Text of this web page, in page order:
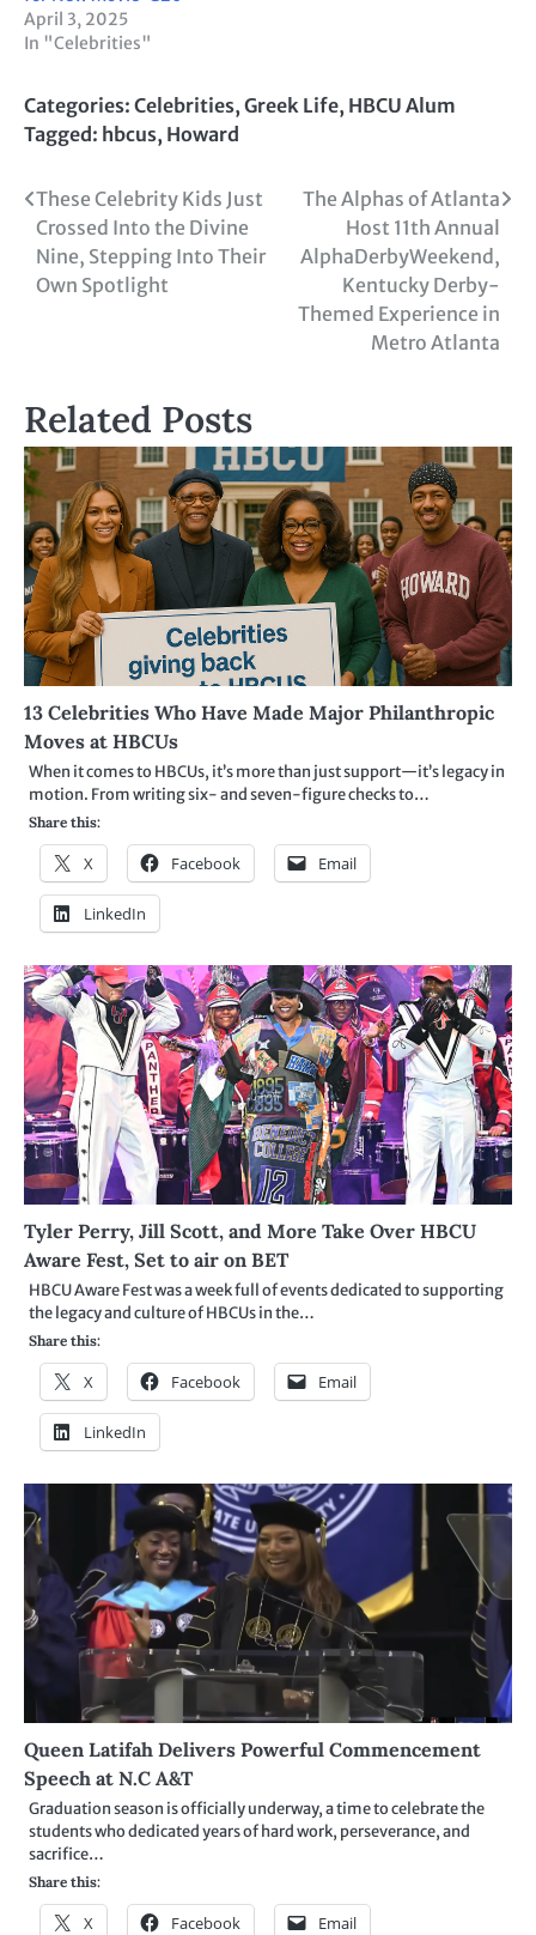
April 3, 2025
In "Celebrities"
Categories: Celebrities, Greek Life, HBCU Alum
Tagged: hbcus, Howard
Post
navigation
These Celebrity Kids Just
Crossed Into the Divine
Nine, Stepping Into Their
Own Spotlight
The Alphas of Atlanta
Host 11th Annual
AlphaDerbyWeekend,
Kentucky Derby-
Themed Experience in
Metro Atlanta
Related Posts
13 Celebrities Who Have Made Major Philanthropic
Moves at HBCUs
When it comes to HBCUs, it’s more than just support—it’s legacy in
motion. From writing six- and seven-figure checks to…
Share this:
X Facebook Email
LinkedIn
Tyler Perry, Jill Scott, and More Take Over HBCU
Aware Fest, Set to air on BET
HBCU Aware Fest was a week full of events dedicated to supporting
the legacy and culture of HBCUs in the…
Share this:
X Facebook Email
LinkedIn
Queen Latifah Delivers Powerful Commencement
Speech at N.C A&T
Graduation season is officially underway, a time to celebrate the
students who dedicated years of hard work, perseverance, and
sacrifice…
Share this:
X Facebook Email